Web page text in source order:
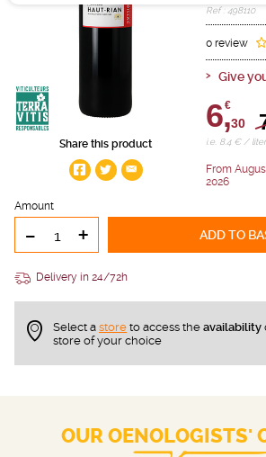
Share this product
Ref : 498110
0 review
Give
6,
€
30
i.e. 8.4 € / liter
From
2026
Amount
- + ADD TO
Delivery in 24/72h
Select a store to access the availability
store of your choice
OUR OENOLOGISTS'